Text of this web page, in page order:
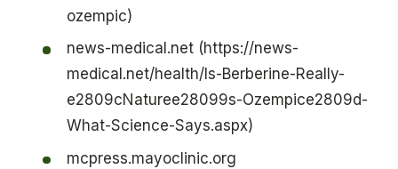
ozempic)
news-medical.net (https://news-
medical.net/health/Is-Berberine-Really-
e2809cNaturee28099s-Ozempice2809d-
What-Science-Says.aspx)
mcpress.mayoclinic.org